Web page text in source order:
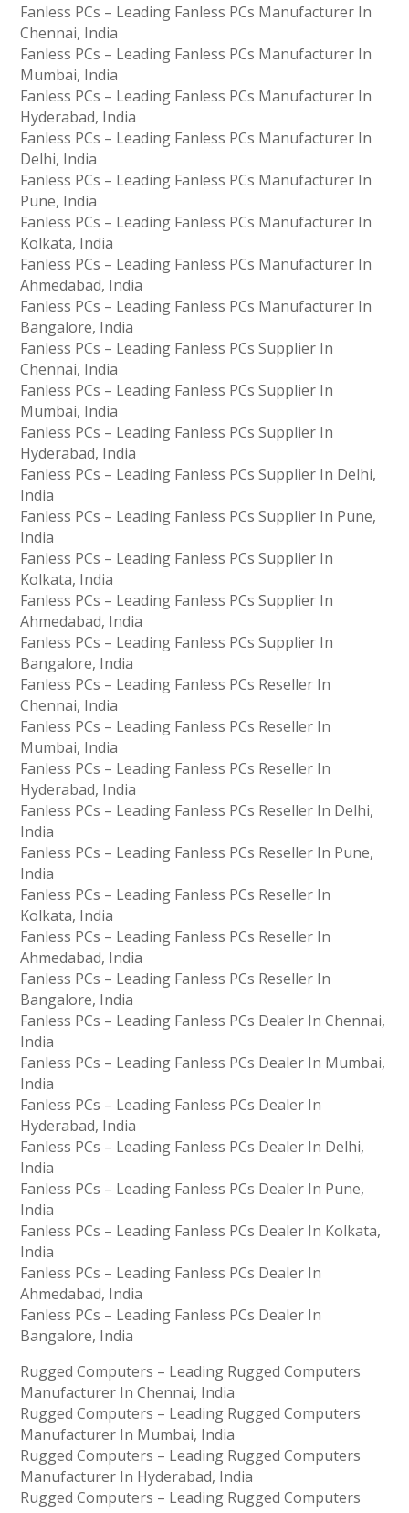
Fanless PCs – Leading Fanless PCs Manufacturer In
Chennai, India
Fanless PCs – Leading Fanless PCs Manufacturer In
Mumbai, India
Fanless PCs – Leading Fanless PCs Manufacturer In
Hyderabad, India
Fanless PCs – Leading Fanless PCs Manufacturer In
Delhi, India
Fanless PCs – Leading Fanless PCs Manufacturer In
Pune, India
Fanless PCs – Leading Fanless PCs Manufacturer In
Kolkata, India
Fanless PCs – Leading Fanless PCs Manufacturer In
Ahmedabad, India
Fanless PCs – Leading Fanless PCs Manufacturer In
Bangalore, India
Fanless PCs – Leading Fanless PCs Supplier In
Chennai, India
Fanless PCs – Leading Fanless PCs Supplier In
Mumbai, India
Fanless PCs – Leading Fanless PCs Supplier In
Hyderabad, India
Fanless PCs – Leading Fanless PCs Supplier In Delhi,
India
Fanless PCs – Leading Fanless PCs Supplier In Pune,
India
Fanless PCs – Leading Fanless PCs Supplier In
Kolkata, India
Fanless PCs – Leading Fanless PCs Supplier In
Ahmedabad, India
Fanless PCs – Leading Fanless PCs Supplier In
Bangalore, India
Fanless PCs – Leading Fanless PCs Reseller In
Chennai, India
Fanless PCs – Leading Fanless PCs Reseller In
Mumbai, India
Fanless PCs – Leading Fanless PCs Reseller In
Hyderabad, India
Fanless PCs – Leading Fanless PCs Reseller In Delhi,
India
Fanless PCs – Leading Fanless PCs Reseller In Pune,
India
Fanless PCs – Leading Fanless PCs Reseller In
Kolkata, India
Fanless PCs – Leading Fanless PCs Reseller In
Ahmedabad, India
Fanless PCs – Leading Fanless PCs Reseller In
Bangalore, India
Fanless PCs – Leading Fanless PCs Dealer In Chennai,
India
Fanless PCs – Leading Fanless PCs Dealer In Mumbai,
India
Fanless PCs – Leading Fanless PCs Dealer In
Hyderabad, India
Fanless PCs – Leading Fanless PCs Dealer In Delhi,
India
Fanless PCs – Leading Fanless PCs Dealer In Pune,
India
Fanless PCs – Leading Fanless PCs Dealer In Kolkata,
India
Fanless PCs – Leading Fanless PCs Dealer In
Ahmedabad, India
Fanless PCs – Leading Fanless PCs Dealer In
Bangalore, India
Rugged Computers – Leading Rugged Computers
Manufacturer In Chennai, India
Rugged Computers – Leading Rugged Computers
Manufacturer In Mumbai, India
Rugged Computers – Leading Rugged Computers
Manufacturer In Hyderabad, India
Rugged Computers – Leading Rugged Computers